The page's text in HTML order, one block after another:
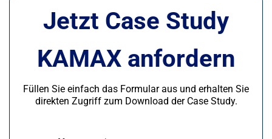
Jetzt Case Study
KAMAX anfordern
Füllen Sie einfach das Formular aus und erhalten Sie
direkten Zugriff zum Download der Case Study.